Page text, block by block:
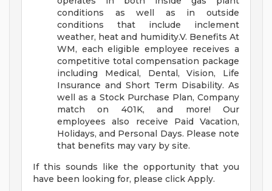
conditions as well as in outside
conditions that include inclement
weather, heat and humidity.V. Benefits At
WM, each eligible employee receives a
competitive total compensation package
including Medical, Dental, Vision, Life
Insurance and Short Term Disability. As
well as a Stock Purchase Plan, Company
match on 401K, and more! Our
employees also receive Paid Vacation,
Holidays, and Personal Days. Please note
that benefits may vary by site.
If this sounds like the opportunity that you
have been looking for, please click Apply.